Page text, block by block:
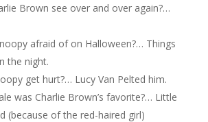
Brown see over and over again?…
afraid of on Halloween?… Things
the night.
get hurt?… Lucy Van Pelted him.
was Charlie Brown’s favorite?… Little
(because of the red-haired girl)